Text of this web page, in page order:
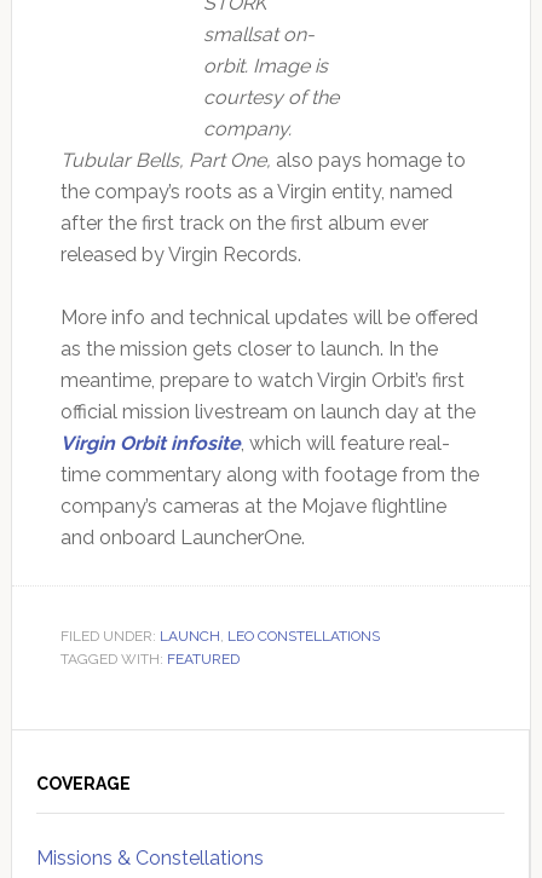
smallsat on-
orbit. Image is
courtesy of the
company.
Tubular Bells, Part One, also pays homage to
the compay’s roots as a Virgin entity, named
after the first track on the first album ever
released by Virgin Records.
More info and technical updates will be offered
as the mission gets closer to launch. In the
meantime, prepare to watch Virgin Orbit’s first
official mission livestream on launch day at the
Virgin Orbit infosite, which will feature real-
time commentary along with footage from the
company’s cameras at the Mojave flightline
and onboard LauncherOne.
FILED UNDER: LAUNCH, LEO CONSTELLATIONS
TAGGED WITH: FEATURED
Sidebar
COVERAGE
Missions & Constellations